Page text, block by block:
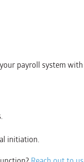
payroll system with
initiation.